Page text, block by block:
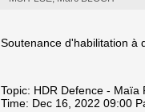
Soutenance d'habilitation
Topic: HDR Defence - Maïa
Time: Dec 16, 2022 09:00